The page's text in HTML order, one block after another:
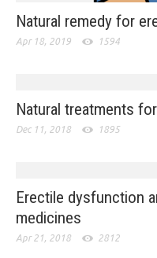
Natural remedy for
Apr 18, 2019 1594
Natural treatments
Dec 11, 2018 1895
Erectile dysfunction
medicines
Apr 21, 2018 2812